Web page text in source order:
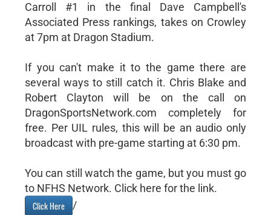
Carroll #1 in the final Dave Campbell's
Associated Press rankings, takes on Crowley
at 7pm at Dragon Stadium.
If you can't make it to the game there are
several ways to still catch it. Chris Blake and
Robert Clayton will be on the call on
DragonSportsNetwork.com completely for
free. Per UIL rules, this will be an audio only
broadcast with pre-game starting at 6:30 pm.
You can still watch the game, but you must go
to NFHS Network. Click here for the link.
Click Here
/